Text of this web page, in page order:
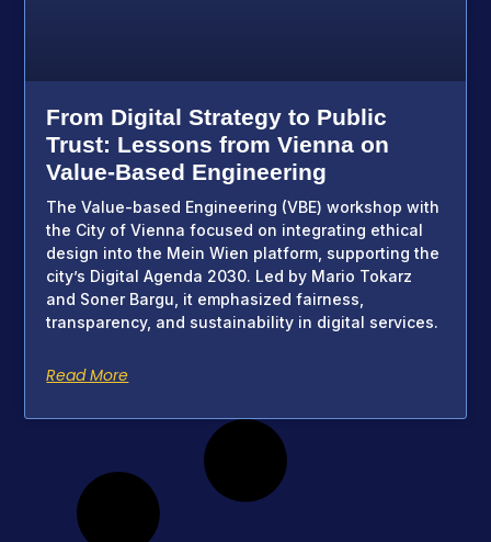
From Digital Strategy to Public
Trust: Lessons from Vienna on
Value-Based Engineering
The Value-based Engineering (VBE) workshop with
the City of Vienna focused on integrating ethical
design into the Mein Wien platform, supporting the
city’s Digital Agenda 2030. Led by Mario Tokarz
and Soner Bargu, it emphasized fairness,
transparency, and sustainability in digital services.
Read More